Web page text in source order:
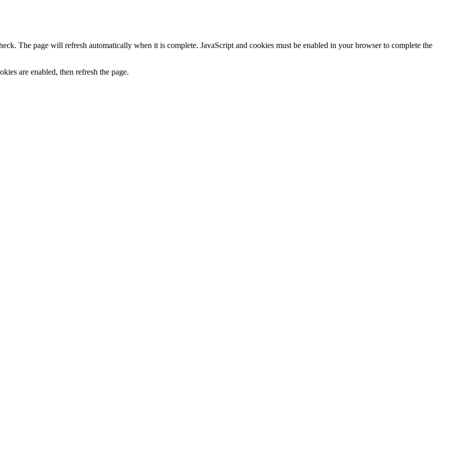
The page will refresh automatically when it is complete. JavaScript and cookies must be enabled in your browser to complete the
are enabled, then refresh the page.